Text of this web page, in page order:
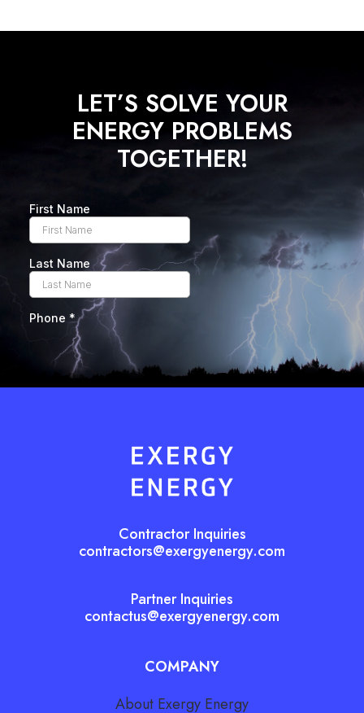
LET’S SOLVE YOUR
ENERGY PROBLEMS
TOGETHER!
Contractor Inquiries
contractors@exergyenergy.com
Partner Inquiries
contactus@exergyenergy.com
COMPANY
About Exergy Energy